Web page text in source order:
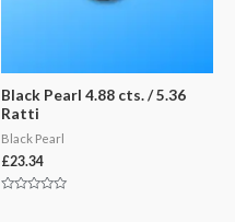
Black Pearl 4.88 cts. / 5.36
Ratti
Black Pearl
£23.34